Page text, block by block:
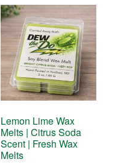
Lemon Lime Wax
Melts | Citrus Soda
Scent | Fresh Wax
Melts